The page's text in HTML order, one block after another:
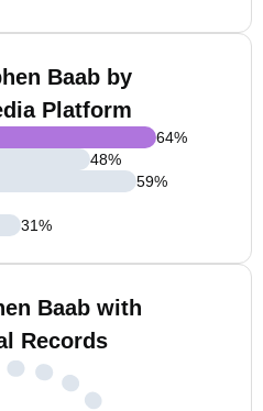
Baab by
Platform
64%
48%
59%
31%
Baab with
Records